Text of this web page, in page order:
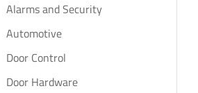
Alarms and Security
Automotive
Door Control
Door Hardware